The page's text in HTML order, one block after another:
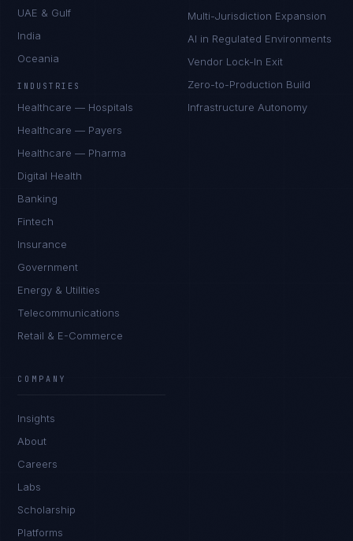
UAE & Gulf
India
Oceania
INDUSTRIES
Healthcare — Hospitals
Healthcare — Payers
Healthcare — Pharma
Digital Health
Banking
Fintech
Insurance
Government
Energy & Utilities
Telecommunications
Retail & E-Commerce
Multi-Jurisdiction Expansion
AI in Regulated Environments
Vendor Lock-In Exit
Zero-to-Production Build
Infrastructure Autonomy
COMPANY
Insights
About
Careers
Labs
Scholarship
Platforms